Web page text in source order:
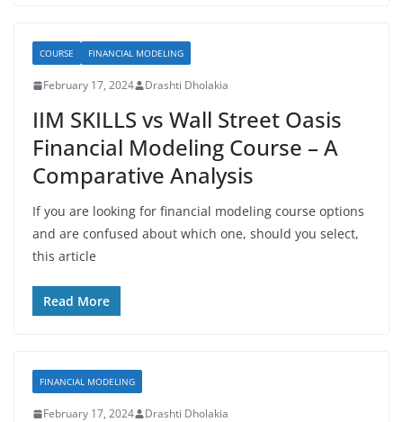
COURSE FINANCIAL MODELING
February 17, 2024 Drashti Dholakia
IIM SKILLS vs Wall Street Oasis
Financial Modeling Course – A
Comparative Analysis
If you are looking for financial modeling course options
and are confused about which one, should you select,
this article
Read More
FINANCIAL MODELING
February 17, 2024 Drashti Dholakia